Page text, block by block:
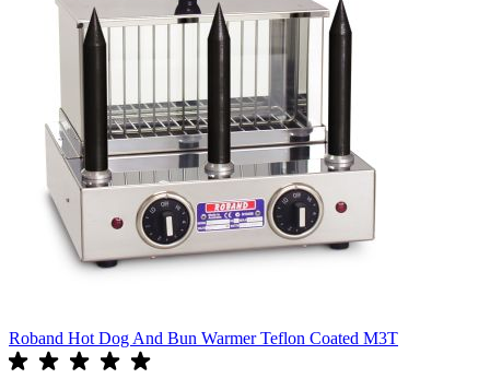
Roband Hot Dog And Bun Warmer Teflon Coated M3T